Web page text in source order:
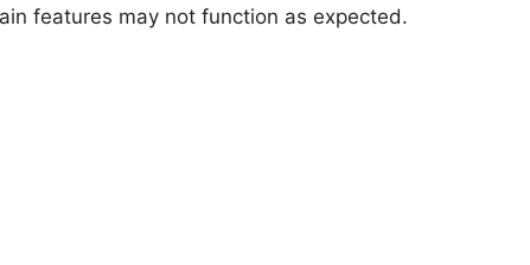
features may not function as expected.